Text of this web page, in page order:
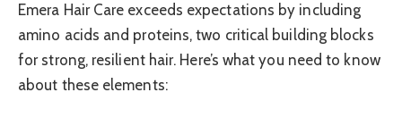
Emera Hair Care exceeds expectations by including
amino acids and proteins, two critical building blocks
for strong, resilient hair. Here’s what you need to know
about these elements: